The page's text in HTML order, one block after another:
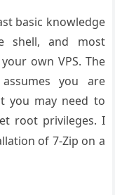
basic knowledge
shell, and most
own VPS. The
you are
you may need to
root privileges. I
of 7-Zip on a